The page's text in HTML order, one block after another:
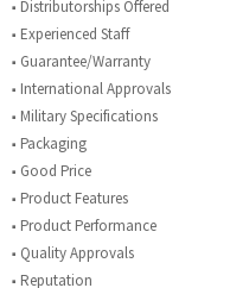
■ Distributorships Offered
■ Experienced Staff
■ Guarantee/Warranty
■ International Approvals
■ Military Specifications
■ Packaging
■ Good Price
■ Product Features
■ Product Performance
■ Quality Approvals
■ Reputation